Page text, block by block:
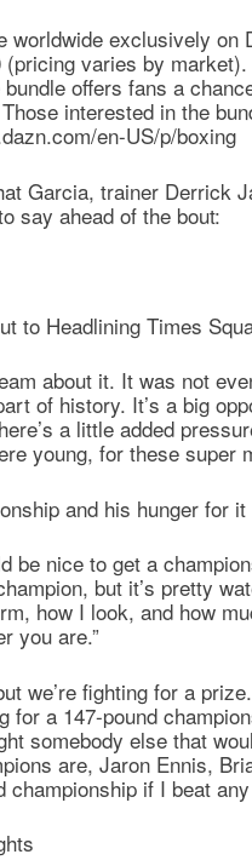
worldwide exclusively on
varies by
offers fans a
interested in the
en-US/p/boxing
Garcia, trainer Derrick
say ahead of the bout:
to Headlining Times
about it. It was not
of history. It’s a big
a little added
young, for these super
and his hunger for it
be nice to get a
but it’s pretty
how I look, and how
you are.”
we’re fighting for a
for a 147-pound
somebody else that
are, Jaron Ennis,
if I beat